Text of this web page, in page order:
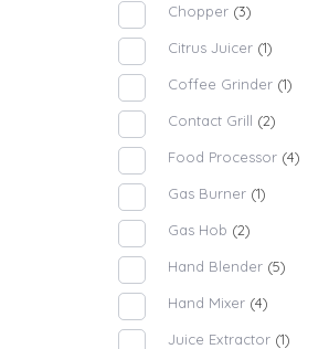
Chopper (3)
Citrus Juicer (1)
Coffee Grinder (1)
Contact Grill (2)
Food Processor (4)
Gas Burner (1)
Gas Hob (2)
Hand Blender (5)
Hand Mixer (4)
Juice Extractor (1)